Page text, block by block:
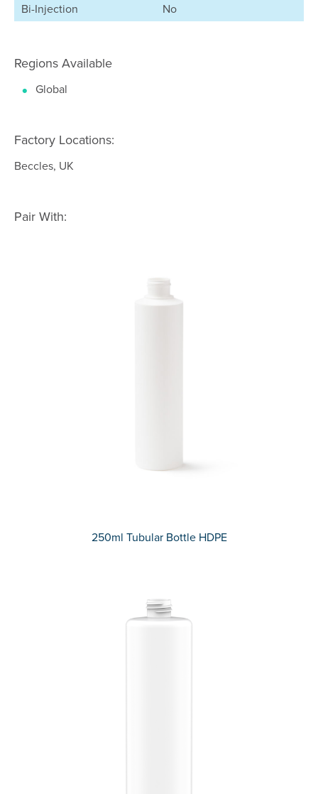
Bi-Injection
No
Regions Available
Global
Factory Locations:
Beccles, UK
Pair With:
250ml Tubular Bottle HDPE